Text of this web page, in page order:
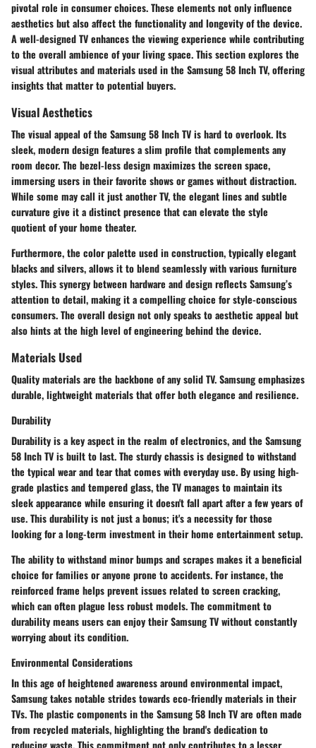
pivotal role in consumer choices. These elements not only influence
aesthetics but also affect the functionality and longevity of the device.
A well-designed TV enhances the viewing experience while contributing
to the overall ambience of your living space. This section explores the
visual attributes and materials used in the Samsung 58 Inch TV, offering
insights that matter to potential buyers.
Visual Aesthetics
The visual appeal of the Samsung 58 Inch TV is hard to overlook. Its
sleek, modern design features a slim profile that complements any
room decor. The bezel-less designmaximizes the screen space,
immersing users in their favorite shows or games without distraction.
While some may call it just another TV, the elegant lines and subtle
curvature give it a distinct presence that can elevate the style
quotient of your home theater.
Furthermore, the color palette used in construction, typically elegant
blacks and silvers, allows it to blend seamlessly with various furniture
styles. This synergy between hardware and design reflects Samsung’s
attention to detail, making it a compelling choice for style-conscious
consumers. The overall design not only speaks to aesthetic appeal but
also hints at the high level of engineering behind the device.
Materials Used
Quality materials are the backbone of any solid TV. Samsung emphasizes
durable, lightweight materials that offer both elegance and resilience.
Durability
Durability is a key aspect in the realm of electronics, and the Samsung
58 Inch TV is built to last. The sturdy chassis is designed to withstand
the typical wear and tear that comes with everyday use. By using high-
grade plastics and tempered glass, the TV manages to maintain its
sleek appearance while ensuring it doesn't fall apart after a few years of
use. This durability is not just a bonus; it's a necessity for those
looking for a long-term investment in their home entertainment setup.
The ability to withstand minor bumps and scrapes makes it a beneficial
choice for families or anyone prone to accidents. For instance, the
reinforced frame helps prevent issues related to screen cracking,
which can often plague less robust models. The commitment to
durability means users can enjoy their Samsung TV without constantly
worrying about its condition.
Environmental Considerations
In this age of heightened awareness around environmental impact,
Samsung takes notable strides towards eco-friendly materials in their
TVs. The plastic components in the Samsung 58 Inch TV are often made
from recycled materials, highlighting the brand's dedication to
reducing waste. This commitment not only contributes to a lesser